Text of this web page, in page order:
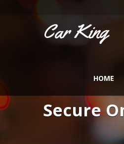
Car King
HOME
Secure